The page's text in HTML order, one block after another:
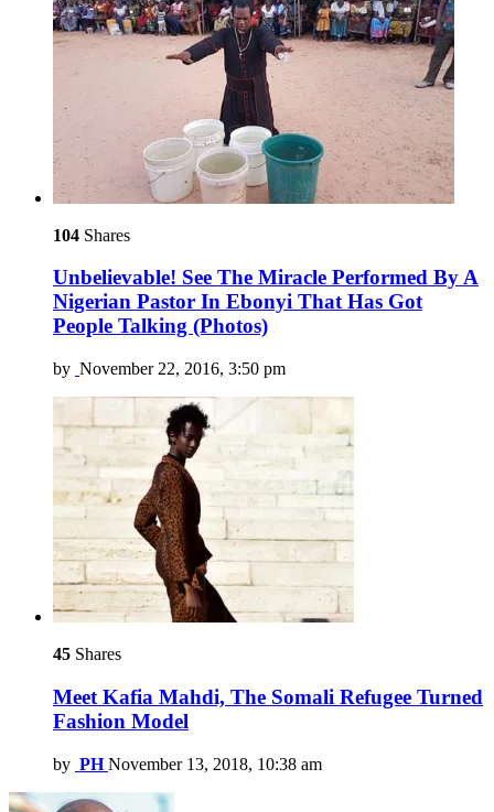
104 Shares
Unbelievable! See The Miracle Performed By A
Nigerian Pastor In Ebonyi That Has Got
People Talking (Photos)
by November 22, 2016, 3:50 pm
45 Shares
Meet Kafia Mahdi, The Somali Refugee Turned
Fashion Model
by PH November 13, 2018, 10:38 am